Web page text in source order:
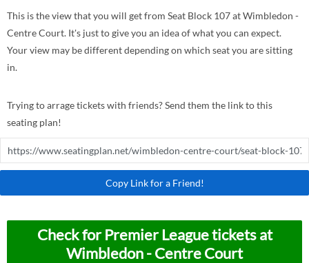
This is the view that you will get from Seat Block 107 at Wimbledon -
Centre Court. It's just to give you an idea of what you can expect.
Your view may be different depending on which seat you are sitting
in.
Trying to arrage tickets with friends? Send them the link to this
seating plan!
Copy Link for a Friend!
Check for Premier League tickets at
Wimbledon - Centre Court